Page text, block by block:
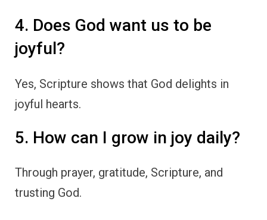
4. Does God want us to be
joyful?
Yes, Scripture shows that God delights in
joyful hearts.
5. How can I grow in joy daily?
Through prayer, gratitude, Scripture, and
trusting God.